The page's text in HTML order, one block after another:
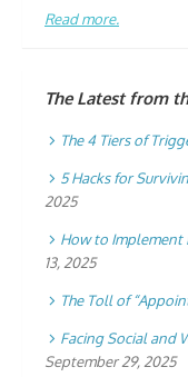
Read more.
The Latest from
The 4 Tiers of
5 Hacks for
2025
How to Implement
13, 2025
The Toll of
Facing Social and
September 29, 2025